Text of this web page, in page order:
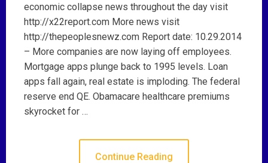
economic collapse news throughout the day visit
http://x22report.com More news visit
http://thepeoplesnewz.com Report date: 10.29.2014
– More companies are now laying off employees.
Mortgage apps plunge back to 1995 levels. Loan
apps fall again, real estate is imploding. The federal
reserve end QE. Obamacare healthcare premiums
skyrocket for …
Continue Reading